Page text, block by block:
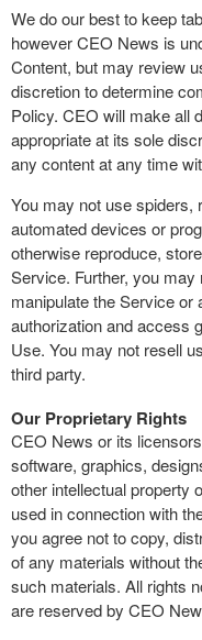
We do our best to keep
however CEO News is
Content, but may review
discretion to determine
Policy. CEO will make all
appropriate at its sole
any content at any time
You may not use spiders,
automated devices or
otherwise reproduce,
Service. Further, you
manipulate the Service or
authorization and access
Use. You may not resell
third party.
Our Proprietary Rights
CEO News or its
software, graphics,
other intellectual property
used in connection with
you agree not to copy,
of any materials without
such materials. All rights
are reserved by CEO